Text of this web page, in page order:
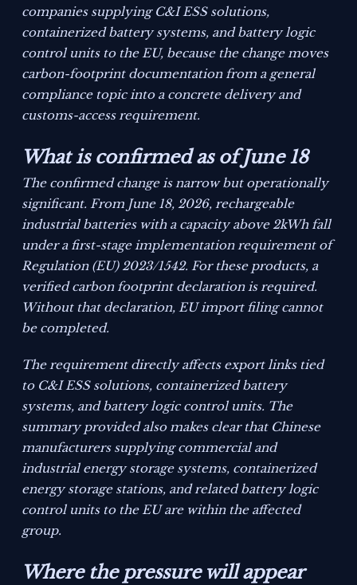
companies supplying C&I ESS solutions,
containerized battery systems, and battery logic
control units to the EU, because the change moves
carbon-footprint documentation from a general
compliance topic into a concrete delivery and
customs-access requirement.
What is confirmed as of June 18
The confirmed change is narrow but operationally
significant. From June 18, 2026, rechargeable
industrial batteries with a capacity above 2kWh fall
under a first-stage implementation requirement of
Regulation (EU) 2023/1542. For these products, a
verified carbon footprint declaration is required.
Without that declaration, EU import filing cannot
be completed.
The requirement directly affects export links tied
to C&I ESS solutions, containerized battery
systems, and battery logic control units. The
summary provided also makes clear that Chinese
manufacturers supplying commercial and
industrial energy storage systems, containerized
energy storage stations, and related battery logic
control units to the EU are within the affected
group.
Where the pressure will appear